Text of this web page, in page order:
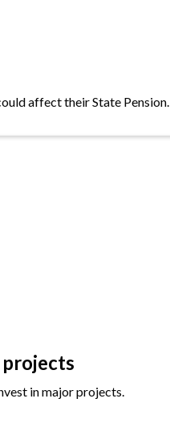
affect their State Pension.
in major projects.